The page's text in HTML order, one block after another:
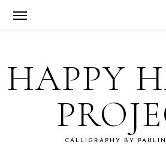
primary
navigation
main
content
primary
sidebar
footer
HAPPY
CALLIGRAPHY BY